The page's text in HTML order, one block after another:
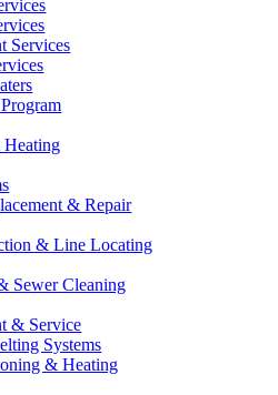
Services
& Repair
& Line Locating
Sewer Cleaning
& Service
Systems
& Heating